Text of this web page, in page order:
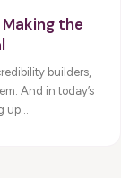
the
builders,
And in today’s
up...